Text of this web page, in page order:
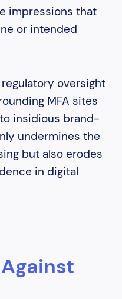
impressions that
or intended
oversight
MFA sites
insidious brand-
undermines the
but also erodes
in digital